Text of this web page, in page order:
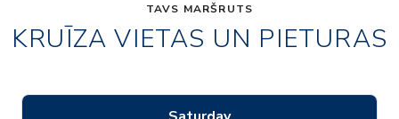
TAVS MARŠRUTS
KRUĪZA VIETAS UN PIETURAS